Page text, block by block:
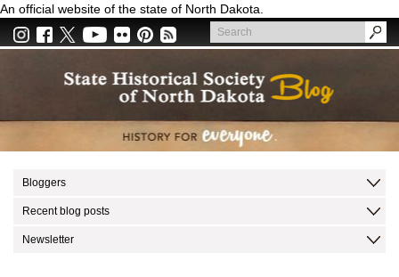
Skip
main
An official website of the state of North Dakota.
Search
Search
Bloggers
Recent blog posts
Newsletter